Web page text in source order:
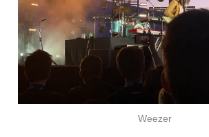
Weezer